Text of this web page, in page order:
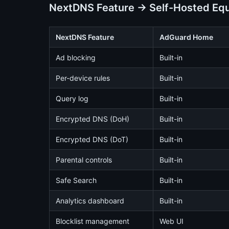
NextDNS Feature → Self-Hosted
NextDNS Feature AdGuard Home
Ad blocking Built-in
Per-device rules Built-in
Query log Built-in
Encrypted DNS (DoH) Built-in
Encrypted DNS (DoT) Built-in
Parental controls Built-in
Safe Search Built-in
Analytics dashboard Built-in
Blocklist management Web UI